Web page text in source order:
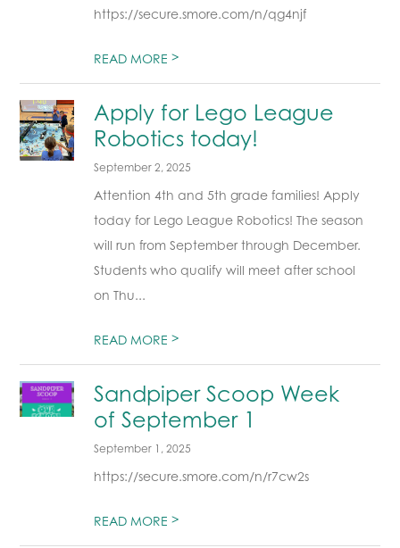
https://secure.smore.com/n/qg4njf
READ MORE>
Apply for Lego League
Robotics today!
September 2, 2025
Attention 4th and 5th grade families! Apply
today for Lego League Robotics! The season
will run from September through December.
Students who qualify will meet after school
on Thu...
READ MORE>
Sandpiper Scoop Week
of September 1
September 1, 2025
https://secure.smore.com/n/r7cw2s
READ MORE>